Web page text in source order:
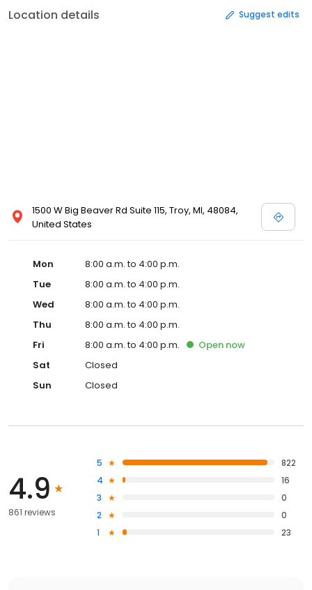
Location details Suggest edits
1500 W Big Beaver Rd Suite 115, Troy, MI, 48084,
United States
Mon
8:00 a.m. to 4:00 p.m.
Tue
8:00 a.m. to 4:00 p.m.
Wed
8:00 a.m. to 4:00 p.m.
Thu
8:00 a.m. to 4:00 p.m.
Fri
8:00 a.m. to 4:00 p.m. Open now
Sat
Closed
Sun
Closed
4.9
861 reviews
5
822
4
16
3
0
2
0
1
23